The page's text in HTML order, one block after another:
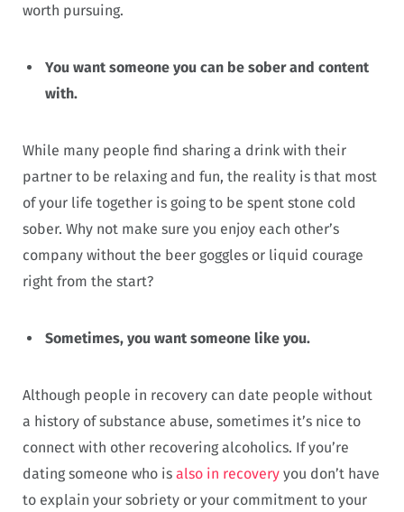
worth pursuing.
You want someone you can be sober and content
with.
While many people find sharing a drink with their
partner to be relaxing and fun, the reality is that most
of your life together is going to be spent stone cold
sober. Why not make sure you enjoy each other’s
company without the beer goggles or liquid courage
right from the start?
Sometimes, you want someone like you.
Although people in recovery can date people without
a history of substance abuse, sometimes it’s nice to
connect with other recovering alcoholics. If you’re
dating someone who is also in recovery you don’t have
to explain your sobriety or your commitment to your